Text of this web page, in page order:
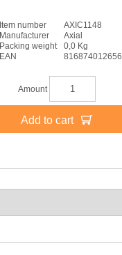
Item number
AXIC1148
Manufacturer
Axial
Packing weight
0,0 Kg
EAN
816874012656
Amount
Add to cart